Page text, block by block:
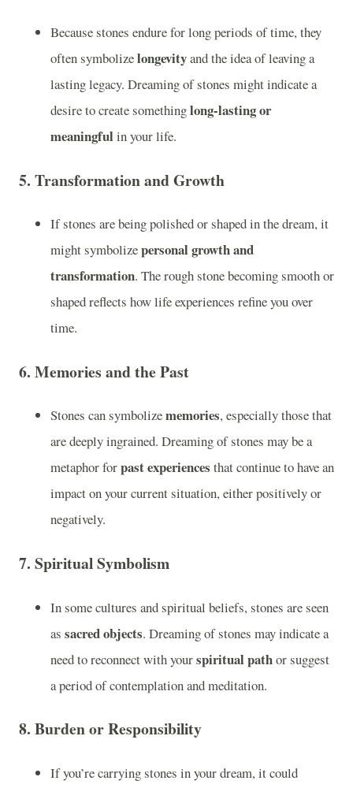
Because stones endure for long periods of time, they
often symbolizelongevityand the idea of leaving a
lasting legacy. Dreaming of stones might indicate a
desire to create somethinglong-lasting or
meaningful in your life.
5. Transformation and Growth
If stones are being polished or shaped in the dream, it
might symbolizepersonal growth and
transformation. The rough stone becoming smooth or
shaped reflects how life experiences refine you over
time.
6. Memories and the Past
Stones can symbolizememories, especially those that
are deeply ingrained. Dreaming of stones may be a
metaphor forpast experiences that continue to have an
impact on your current situation, either positively or
negatively.
7. Spiritual Symbolism
In some cultures and spiritual beliefs, stones are seen
as sacred objects. Dreaming of stones may indicate a
need to reconnect with yourspiritual pathor suggest
a period of contemplation and meditation.
8. Burden or Responsibility
If you’re carrying stones in your dream, it could